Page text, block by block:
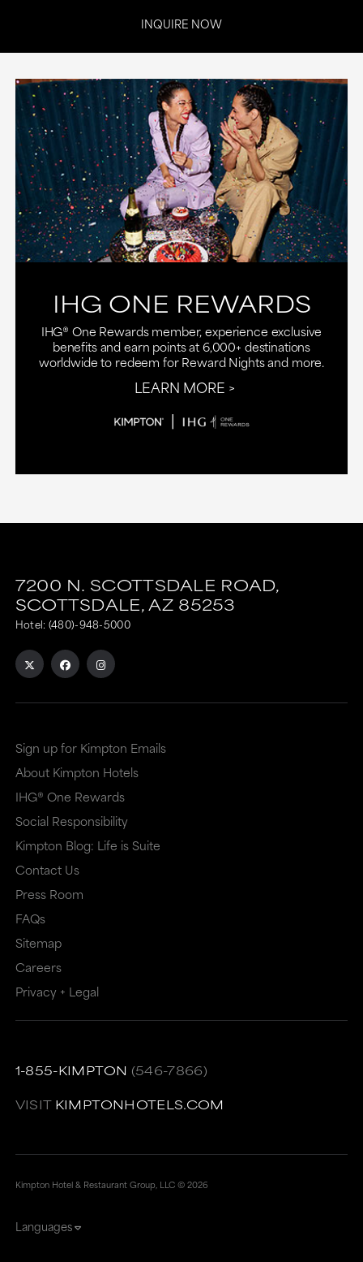
INQUIRE NOW
IHG ONE REWARDS
IHG® One Rewards member, experience exclusive
benefits and earn points at 6,000+ destinations
worldwide to redeem for Reward Nights and more.
LEARN MORE
7200 N. SCOTTSDALE ROAD,
SCOTTSDALE, AZ 85253
Hotel: (480)-948-5000
Sign up for Kimpton Emails
About Kimpton Hotels
IHG® One Rewards
Social Responsibility
Kimpton Blog: Life is Suite
Contact Us
Press Room
FAQs
Sitemap
Careers
Privacy + Legal
1-855-KIMPTON (546-7866)
VISIT KIMPTONHOTELS.COM
Kimpton Hotel & Restaurant Group, LLC ©2026
Languages